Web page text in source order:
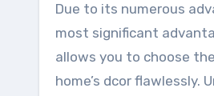
Due to its numerous
most significant
allows you to choose
home’s dcor flawlessly.